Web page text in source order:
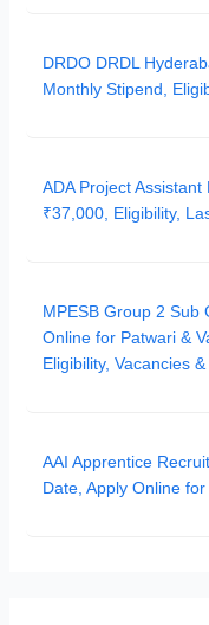
DRDO DRDL
Monthly Stipend,
ADA Project
₹37,000, Eligibility,
MPESB Group 2 Sub
Online for Patwari &
Eligibility, Vacancies
AAI Apprentice
Date, Apply Online